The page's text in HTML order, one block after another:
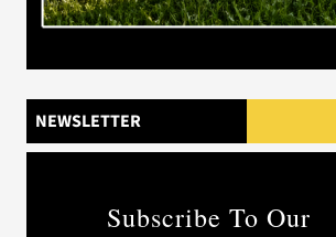
NEWSLETTER
Subscribe To Our